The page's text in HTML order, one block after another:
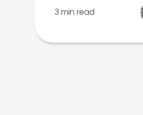
3 min read